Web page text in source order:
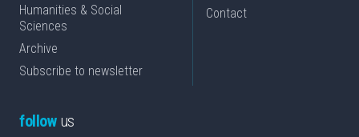
Humanities & Social
Sciences
Archive
Subscribe to newsletter
Contact
followus